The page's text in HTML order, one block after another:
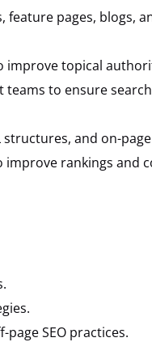
pages, blogs,
improve topical
teams to ensure
and on-
rankings and
SEO practices.